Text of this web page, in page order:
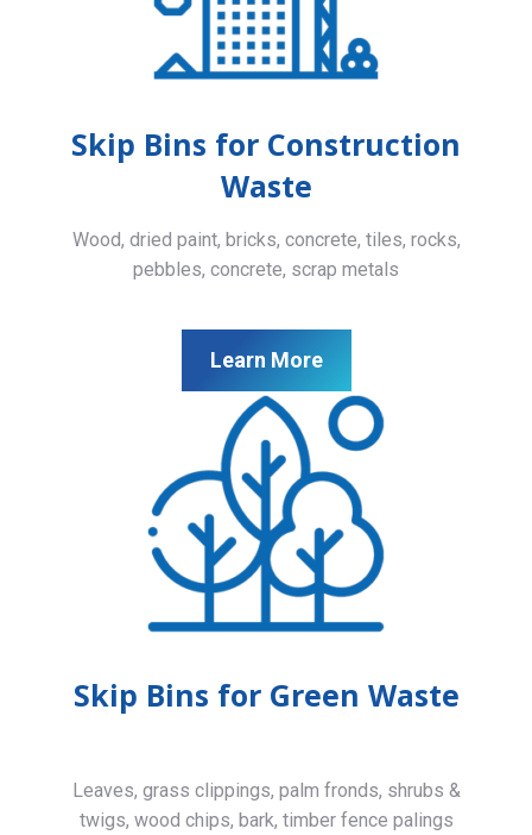
Skip Bins for Construction
Waste
Wood, dried paint, bricks, concrete, tiles, rocks,
pebbles, concrete, scrap metals
Learn More
Skip Bins for Green Waste
Leaves, grass clippings, palm fronds, shrubs &
twigs, wood chips, bark, timber fence palings